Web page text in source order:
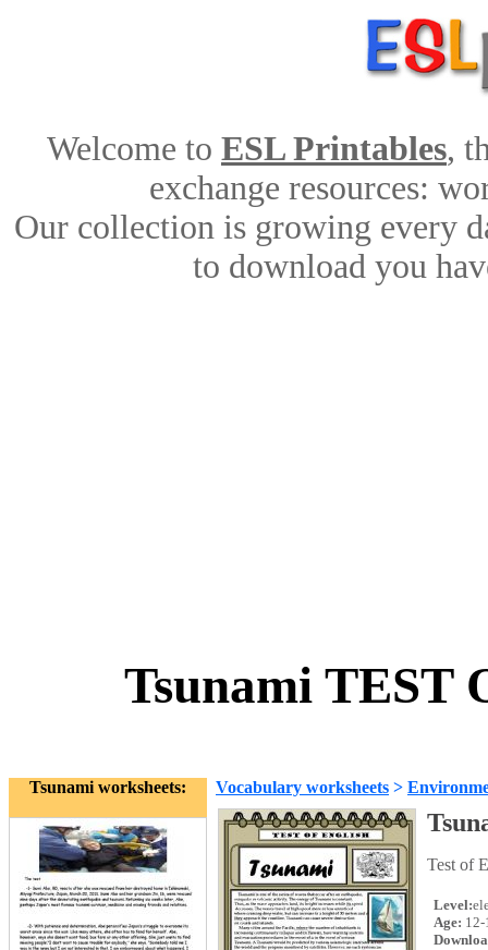
Welcome to ESL Printables,
exchange resources:
Our collection is growing every
to download you
Tsunami TEST
Tsunami worksheets: Vocabulary worksheets >
Test of
Level:
Age: 12-